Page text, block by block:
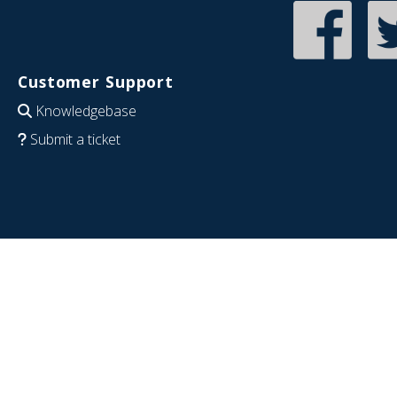
Customer Support
Knowledgebase
Submit a ticket